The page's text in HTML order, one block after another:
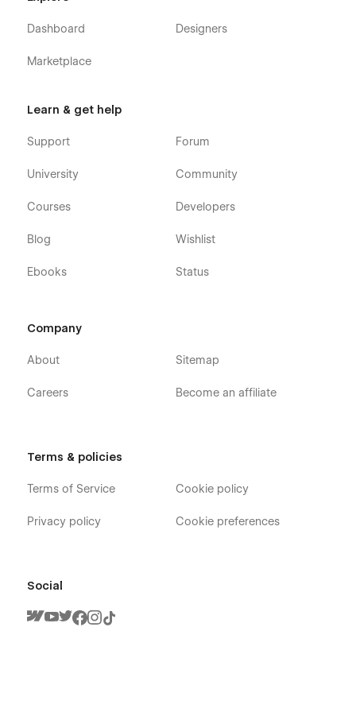
Dashboard
Marketplace
Designers
Learn & get help
Support
University
Courses
Blog
Ebooks
Forum
Community
Developers
Wishlist
Status
Company
About
Careers
Sitemap
Become an affiliate
Terms & policies
Terms of Service
Privacy policy
Cookie policy
Cookie preferences
Social